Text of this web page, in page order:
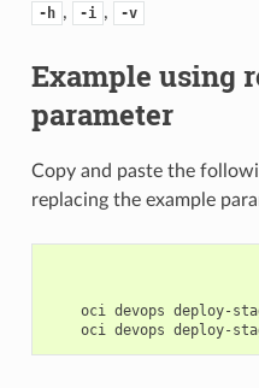
-h , -i , -v
Example using
parameter
Copy and paste the
replacing the example
oci devops deploy-